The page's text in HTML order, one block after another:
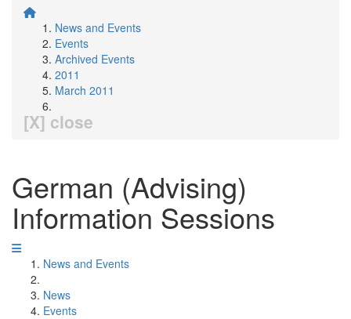
News and Events
Events
Archived Events
2011
March 2011
[X] close
German (Advising)
Information Sessions
News and Events
News
Events